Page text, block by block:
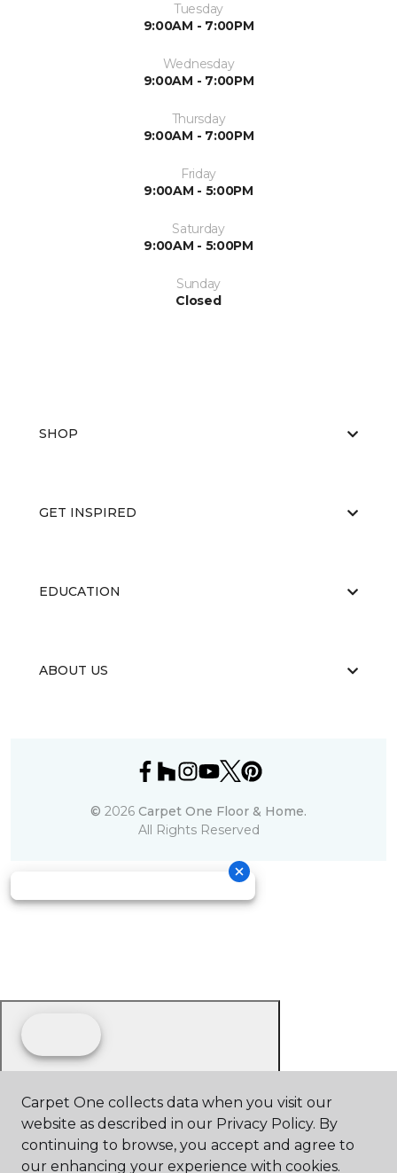
Tuesday
9:00AM - 7:00PM
Wednesday
9:00AM - 7:00PM
Thursday
9:00AM - 7:00PM
Friday
9:00AM - 5:00PM
Saturday
9:00AM - 5:00PM
Sunday
Closed
SHOP
GET INSPIRED
EDUCATION
ABOUT US
© 2026 Carpet One Floor & Home.
All Rights Reserved
Carpet One collects data when you visit our
website as described in our Privacy Policy. By
continuing to browse, you accept and agree to
our enhancing your experience with cookies.